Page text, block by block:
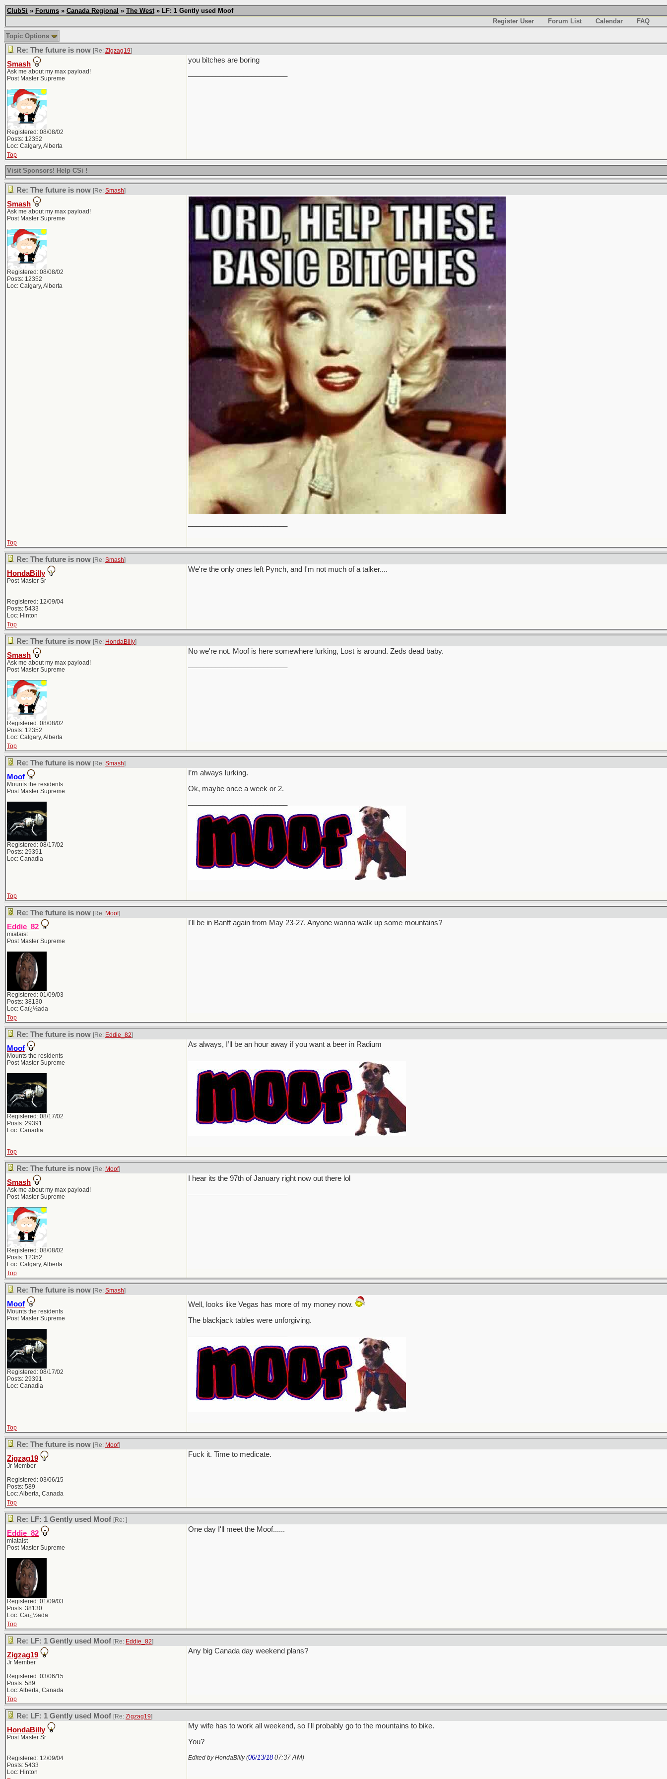
ClubSi » Forums » Canada Regional » The West» LF: 1 Gently used Moof
Register User
Forum List Calendar
FAQ
Topic Options
Re: The future is now [Re: Zigzag19]
Smash
Ask me about my max payload!
Post Master Supreme
Registered: 08/08/02
Posts: 12352
Loc: Calgary, Alberta
you bitches are boring
Top
Visit Sponsors! Help CSi !
Re: The future is now [Re: Smash]
Smash
Ask me about my max payload!
Post Master Supreme
Registered: 08/08/02
Posts: 12352
Loc: Calgary, Alberta
Top
Re: The future is now [Re: Smash]
HondaBilly
Post Master Sr
Registered: 12/09/04
Posts: 5433
Loc: Hinton
We're the only ones left Pynch, and I'm not much of a talker....
Top
Re: The future is now [Re: HondaBilly]
Smash
Ask me about my max payload!
Post Master Supreme
Registered: 08/08/02
Posts: 12352
Loc: Calgary, Alberta
No we're not. Moof is here somewhere lurking, Lost is around. Zeds dead baby.
Top
Re: The future is now [Re: Smash]
Moof
Mounts the residents
Post Master Supreme
Registered: 08/17/02
Posts: 29391
Loc: Canadia
I’m always lurking.
Ok, maybe once a week or 2.
Top
Re: The future is now [Re: Moof]
Eddie_82
miataist
Post Master Supreme
Registered: 01/09/03
Posts: 38130
Loc: Caï¿½ada
I'll be in Banff again from May 23-27. Anyone wanna walk up some mountains?
Top
Re: The future is now [Re: Eddie_82]
Moof
Mounts the residents
Post Master Supreme
Registered: 08/17/02
Posts: 29391
Loc: Canadia
As always, I’ll be an hour away if you want a beer in Radium
Top
Re: The future is now [Re: Moof]
Smash
Ask me about my max payload!
Post Master Supreme
Registered: 08/08/02
Posts: 12352
Loc: Calgary, Alberta
I hear its the 97th of January right now out there lol
Top
Re: The future is now [Re: Smash]
Moof
Mounts the residents
Post Master Supreme
Registered: 08/17/02
Posts: 29391
Loc: Canadia
Well, looks like Vegas has more of my money now.
The blackjack tables were unforgiving.
Top
Re: The future is now [Re: Moof]
Zigzag19
Jr Member
Registered: 03/06/15
Posts: 589
Loc: Alberta, Canada
Fuck it. Time to medicate.
Top
Re: LF: 1 Gently used Moof [Re: ]
Eddie_82
miataist
Post Master Supreme
Registered: 01/09/03
Posts: 38130
Loc: Caï¿½ada
One day I'll meet the Moof......
Top
Re: LF: 1 Gently used Moof [Re: Eddie_82]
Zigzag19
Jr Member
Registered: 03/06/15
Posts: 589
Loc: Alberta, Canada
Any big Canada day weekend plans?
Top
Re: LF: 1 Gently used Moof [Re: Zigzag19]
HondaBilly
Post Master Sr
Registered: 12/09/04
Posts: 5433
Loc: Hinton
My wife has to work all weekend, so I'll probably go to the mountains to bike.
You?
Edited by HondaBilly (06/13/18 07:37 AM)